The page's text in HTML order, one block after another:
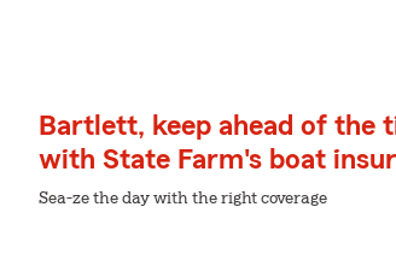
Bartlett, keep ahead of the
with State Farm's boat
Sea-ze the day with the right coverage